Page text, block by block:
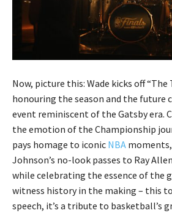
Now, picture this: Wade kicks off
honouring the season and the future
event reminiscent of the Gatsby era.
the emotion of the Championship
pays homage to iconic NBA
Johnson’s no-look passes to Ray
while celebrating the essence of the
witness history in the making – this
speech, it’s a tribute to basketball’s